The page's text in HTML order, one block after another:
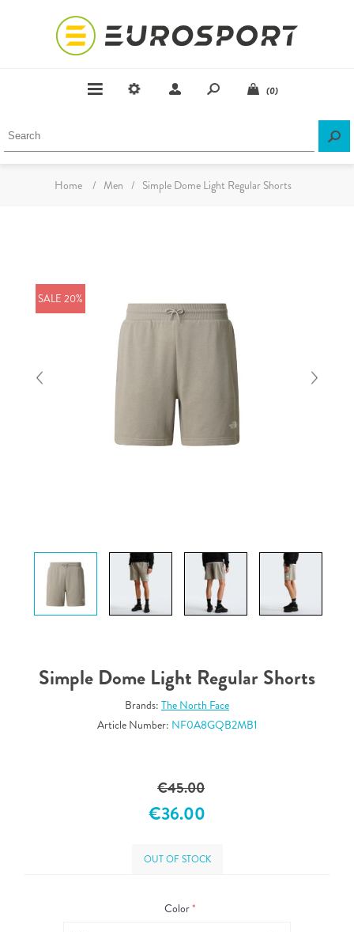
(0)
Home / Men / Simple Dome Light Regular Shorts
SALE 20%
Simple Dome Light Regular Shorts
Brands: The North Face
Article Number: NF0A8GQB2MB1
€45.00
€36.00
OUT OF STOCK
Color*